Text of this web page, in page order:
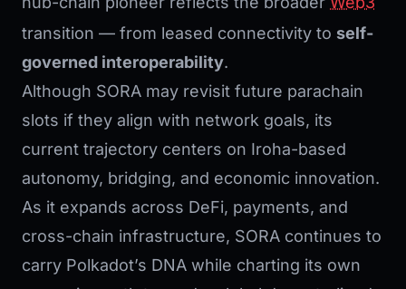
transition — from leased connectivity to self-
governed interoperability.
Although SORA may revisit future parachain
slots if they align with network goals, its
current trajectory centers on Iroha-based
autonomy, bridging, and economic innovation.
As it expands across DeFi, payments, and
cross-chain infrastructure, SORA continues to
carry Polkadot’s DNA while charting its own